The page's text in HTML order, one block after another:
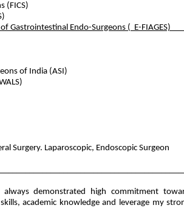
(FICS)
of Gastrointestinal Endo-Surgeons ( E-
of India (ASI)
(IMA)
Surgery. Laparoscopic, Endoscopic Surgeon
always demonstrated high commitment
academic knowledge and leverage my